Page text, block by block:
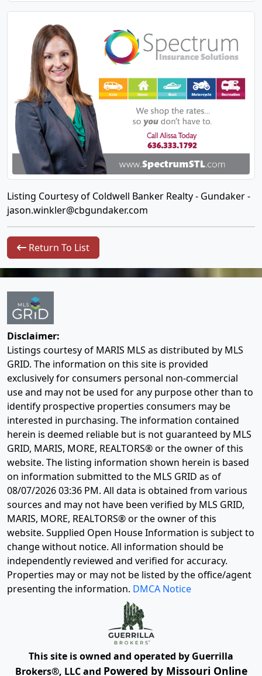
Listing Courtesy of Coldwell Banker Realty - Gundaker -
jason.winkler@cbgundaker.com
Return To List
Disclaimer:
Listings courtesy of MARIS MLS as distributed by MLS
GRID. The information on this site is provided
exclusively for consumers personal non-commercial
use and may not be used for any purpose other than to
identify prospective properties consumers may be
interested in purchasing. The information contained
herein is deemed reliable but is not guaranteed by MLS
GRID, MARIS, MORE, REALTORS® or the owner of this
website. The listing information shown herein is based
on information submitted to the MLS GRID as of
08/07/2026 03:36 PM. All data is obtained from various
sources and may not have been verified by MLS GRID,
MARIS, MORE, REALTORS® or the owner of this
website. Supplied Open House Information is subject to
change without notice. All information should be
independently reviewed and verified for accuracy.
Properties may or may not be listed by the office/agent
presenting the information. DMCA Notice
This site is owned and operated by Guerrilla
Brokers®, LLC and Powered by Missouri Online